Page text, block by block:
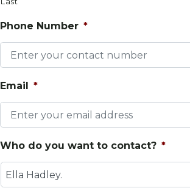
Phone Number *
Email *
Who do you want to contact? *